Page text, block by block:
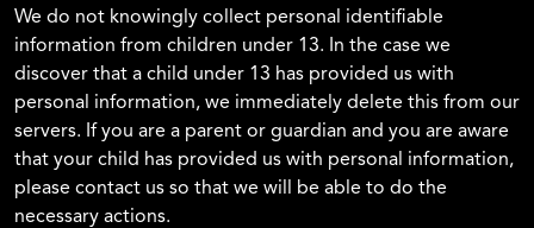
We do not knowingly collect personal identifiable
information from children under 13. In the case we
discover that a child under 13 has provided us with
personal information, we immediately delete this from our
servers. If you are a parent or guardian and you are aware
that your child has provided us with personal information,
please contact us so that we will be able to do the
necessary actions.